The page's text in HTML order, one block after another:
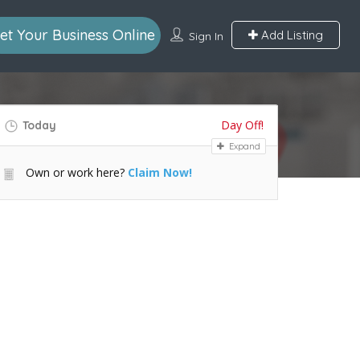
Sign In Add Listing
Your Business Online
Today Day Off!
Expand
Own or work here? Claim Now!